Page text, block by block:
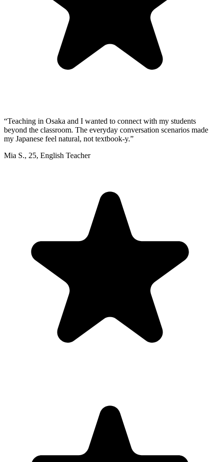
“Teaching in Osaka and I wanted to connect with my students
beyond the classroom. The everyday conversation scenarios made
my Japanese feel natural, not textbook-y.”
Mia S., 25, English Teacher